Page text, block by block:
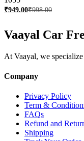
2.97
out of
₹949.00₹998.00
Vaayal Car
At Vaayal, we
Company
Privacy Policy
Term &
FAQs
Refund and
Shipping